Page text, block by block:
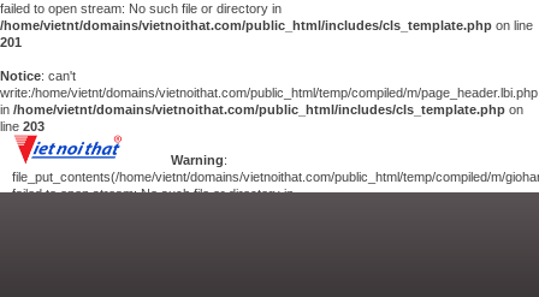
failed to open stream: No such file or directory in
/home/vietnt/domains/vietnoithat.com/public_html/includes/cls_template.php on line
201
Notice: can't
write:/home/vietnt/domains/vietnoithat.com/public_html/temp/compiled/m/page_header.lbi.php
in /home/vietnt/domains/vietnoithat.com/public_html/includes/cls_template.php on
line 203
Warning:
file_put_contents(/home/vietnt/domains/vietnoithat.com/public_html/temp/compiled/m/
failed to open stream: No such file or directory in